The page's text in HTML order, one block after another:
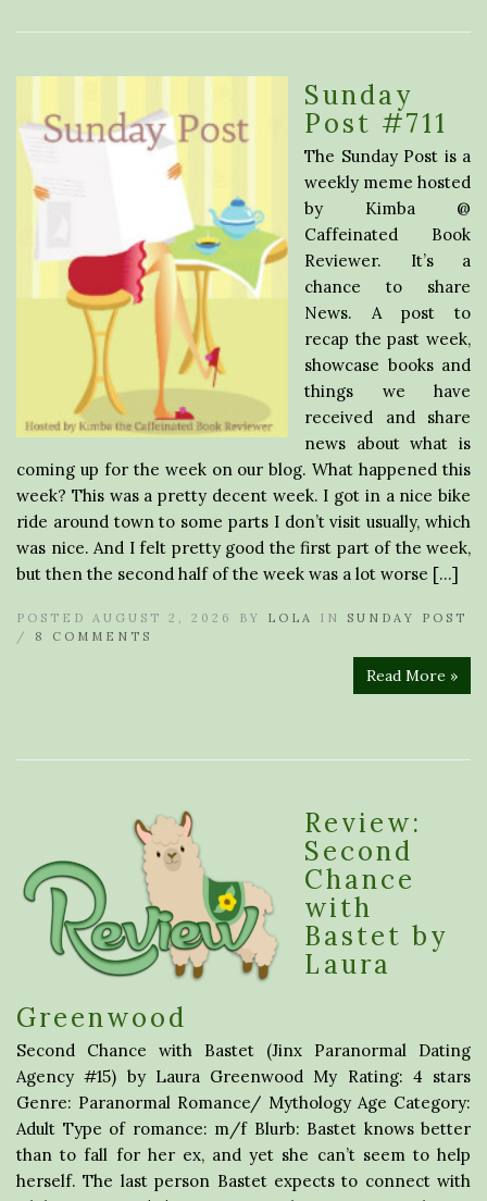
Sunday
Post #711
The Sunday Post is a
weekly meme hosted
by Kimba @
Caffeinated Book
Reviewer. It’s a
chance to share
News. A post to
recap the past week,
showcase books and
things we have
received and share
news about what is
coming up for the week on our blog. What happened this
week? This was a pretty decent week. I got in a nice bike
ride around town to some parts I don’t visit usually, which
was nice. And I felt pretty good the first part of the week,
but then the second half of the week was a lot worse […]
POSTED AUGUST 2, 2026 BY LOLA IN SUNDAY POST
/ 8 COMMENTS
Read More »
Review:
Second
Chance
with
Bastet by
Laura
Greenwood
Second Chance with Bastet (Jinx Paranormal Dating
Agency #15) by Laura Greenwood My Rating: 4 stars
Genre: Paranormal Romance/ Mythology Age Category:
Adult Type of romance: m/f Blurb: Bastet knows better
than to fall for her ex, and yet she can’t seem to help
herself. The last person Bastet expects to connect with